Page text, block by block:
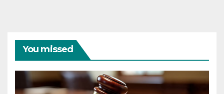
You missed